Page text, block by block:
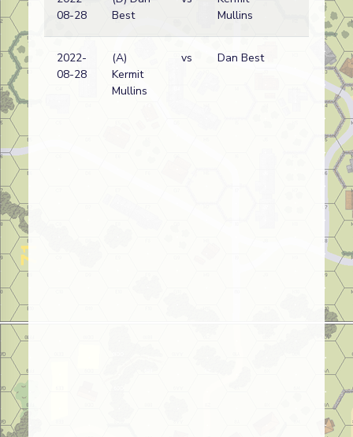
08-28
Best
Mullins
2022-
08-28
(A)
Kermit
Mullins
vs Dan Best